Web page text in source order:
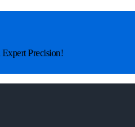
Precision!